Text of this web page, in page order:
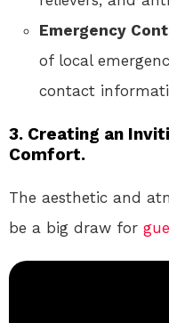
Emergency
of local
contact
3. Creating an
Comfort.
The aesthetic and
be a big draw for